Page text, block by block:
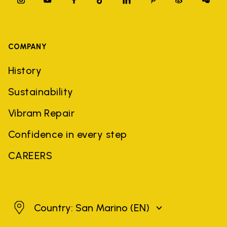
COMPANY
History
Sustainability
Vibram Repair
Confidence in every step
CAREERS
San Marino
Country: San Marino (EN)